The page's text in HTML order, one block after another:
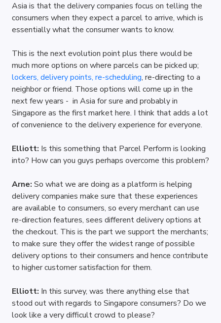
Asia is that the delivery companies focus on telling the
consumers when they expect a parcel to arrive, which is
essentially what the consumer wants to know.
This is the next evolution point plus there would be
much more options on where parcels can be picked up;
lockers, delivery points, re-scheduling, re-directing to a
neighbor or friend. Those options will come up in the
next few years -  in Asia for sure and probably in
Singapore as the first market here. I think that adds a lot
of convenience to the delivery experience for everyone.
Elliott: Is this something that Parcel Perform is looking
into? How can you guys perhaps overcome this problem?
Arne: So what we are doing as a platform is helping
delivery companies make sure that these experiences
are available to consumers, so every merchant can use
re-direction features, sees different delivery options at
the checkout. This is the part we support the merchants;
to make sure they offer the widest range of possible
delivery options to their consumers and hence contribute
to higher customer satisfaction for them.
Elliott: In this survey, was there anything else that
stood out with regards to Singapore consumers? Do we
look like a very difficult crowd to please?